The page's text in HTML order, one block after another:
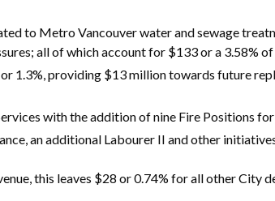
to Metro Vancouver water and sewage
all of which account for $133 or a 3.58%
1.3%, providing $13 million towards future
with the addition of nine Fire Positions
an additional Labourer II and other
this leaves $28 or 0.74% for all other City